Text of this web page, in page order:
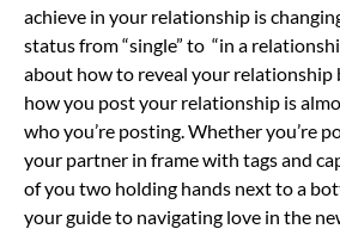
achieve in your relationship is
status from “single” to “in a
about how to reveal your relationship
how you post your relationship is
who you’re posting. Whether you’re
your partner in frame with tags and
of you two holding hands next to a
your guide to navigating love in the